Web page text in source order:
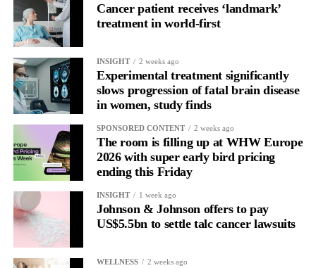
Cancer patient receives ‘landmark’
treatment in world-first
INSIGHT 2 weeks ago
Experimental treatment significantly
slows progression of fatal brain disease
in women, study finds
SPONSORED CONTENT 2 weeks ago
The room is filling up at WHW Europe
2026 with super early bird pricing
ending this Friday
INSIGHT 1 week ago
Johnson & Johnson offers to pay
US$5.5bn to settle talc cancer lawsuits
WELLNESS 2 weeks ago